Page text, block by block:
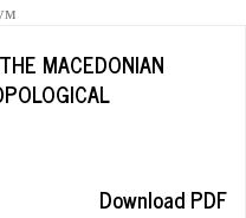
MACEDONIAN
Download
Download PDF